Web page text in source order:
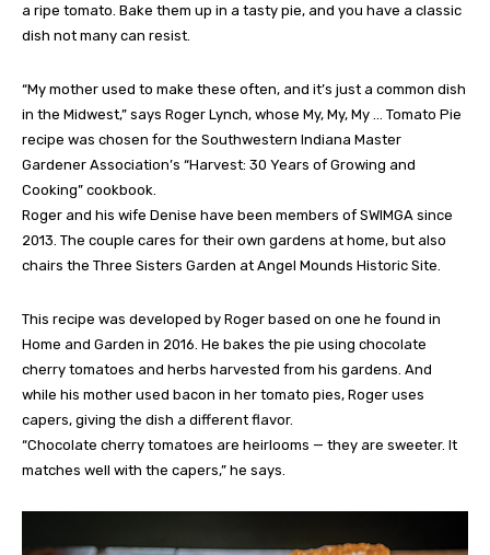
a ripe tomato. Bake them up in a tasty pie, and you have a classic
dish not many can resist.
“My mother used to make these often, and it’s just a common dish
in the Midwest,” says Roger Lynch, whose My, My, My … Tomato Pie
recipe was chosen for the Southwestern Indiana Master
Gardener Association’s “Harvest: 30 Years of Growing and
Cooking” cookbook.
Roger and his wife Denise have been members of SWIMGA since
2013. The couple cares for their own gardens at home, but also
chairs the Three Sisters Garden at Angel Mounds Historic Site.
This recipe was developed by Roger based on one he found in
Home and Garden in 2016. He bakes the pie using chocolate
cherry tomatoes and herbs harvested from his gardens. And
while his mother used bacon in her tomato pies, Roger uses
capers, giving the dish a different flavor.
“Chocolate cherry tomatoes are heirlooms — they are sweeter. It
matches well with the capers,” he says.